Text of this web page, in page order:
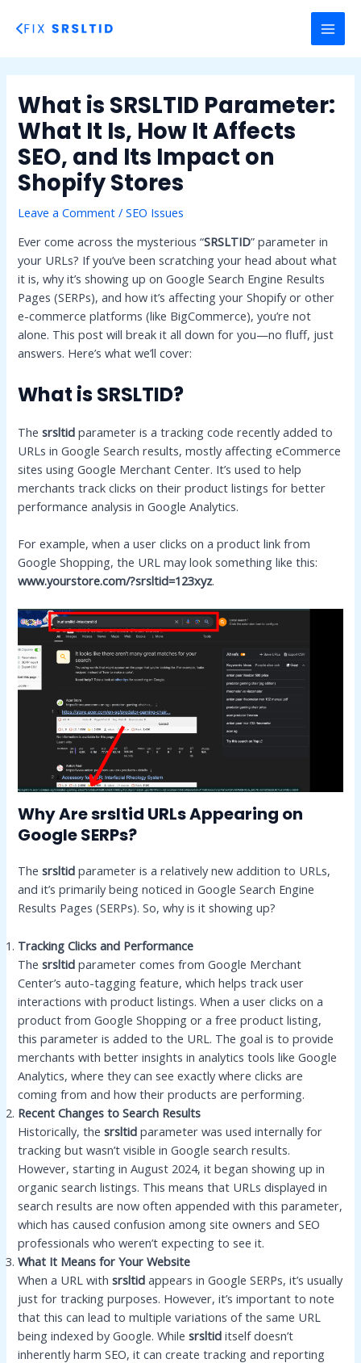
What is SRSLTID Parameter:
What It Is, How It Affects
SEO, and Its Impact on
Shopify Stores
Leave a Comment /SEO Issues
Ever come across the mysterious “SRSLTID” parameter in
your URLs? If you’ve been scratching your head about what
it is, why it’s showing up on Google Search Engine Results
Pages (SERPs), and how it’s affecting your Shopify or other
e-commerce platforms (like BigCommerce), you’re not
alone. This post will break it all down for you—no fluff, just
answers. Here’s what we’ll cover:
What is SRSLTID?
Thesrsltid parameter is a tracking code recently added to
URLs in Google Search results, mostly affecting eCommerce
sites using Google Merchant Center. It’s used to help
merchants track clicks on their product listings for better
performance analysis in Google Analytics.
For example, when a user clicks on a product link from
Google Shopping, the URL may look something like this:
www.yourstore.com/?srsltid=123xyz.
Why Are srsltid URLs Appearing on
Google SERPs?
Thesrsltid parameter is a relatively new addition to URLs,
and it’s primarily being noticed in Google Search Engine
Results Pages (SERPs). So, why is it showing up?
Tracking Clicks and Performance
Thesrsltid parameter comes from Google Merchant
Center’s auto-tagging feature, which helps track user
interactions with product listings. When a user clicks on a
product from Google Shopping or a free product listing,
this parameter is added to the URL. The goal is to provide
merchants with better insights in analytics tools like Google
Analytics, where they can see exactly where clicks are
coming from and how their products are performing.
Recent Changes to Search Results
Historically, thesrsltid parameter was used internally for
tracking but wasn’t visible in Google search results.
However, starting in August 2024, it began showing up in
organic search listings. This means that URLs displayed in
search results are now often appended with this parameter,
which has caused confusion among site owners and SEO
professionals who weren’t expecting to see it.
What It Means for Your Website
When a URL withsrsltid appears in Google SERPs, it’s usually
just for tracking purposes. However, it’s important to note
that this can lead to multiple variations of the same URL
being indexed by Google. Whilesrsltid itself doesn’t
inherently harm SEO, it can create tracking and reporting